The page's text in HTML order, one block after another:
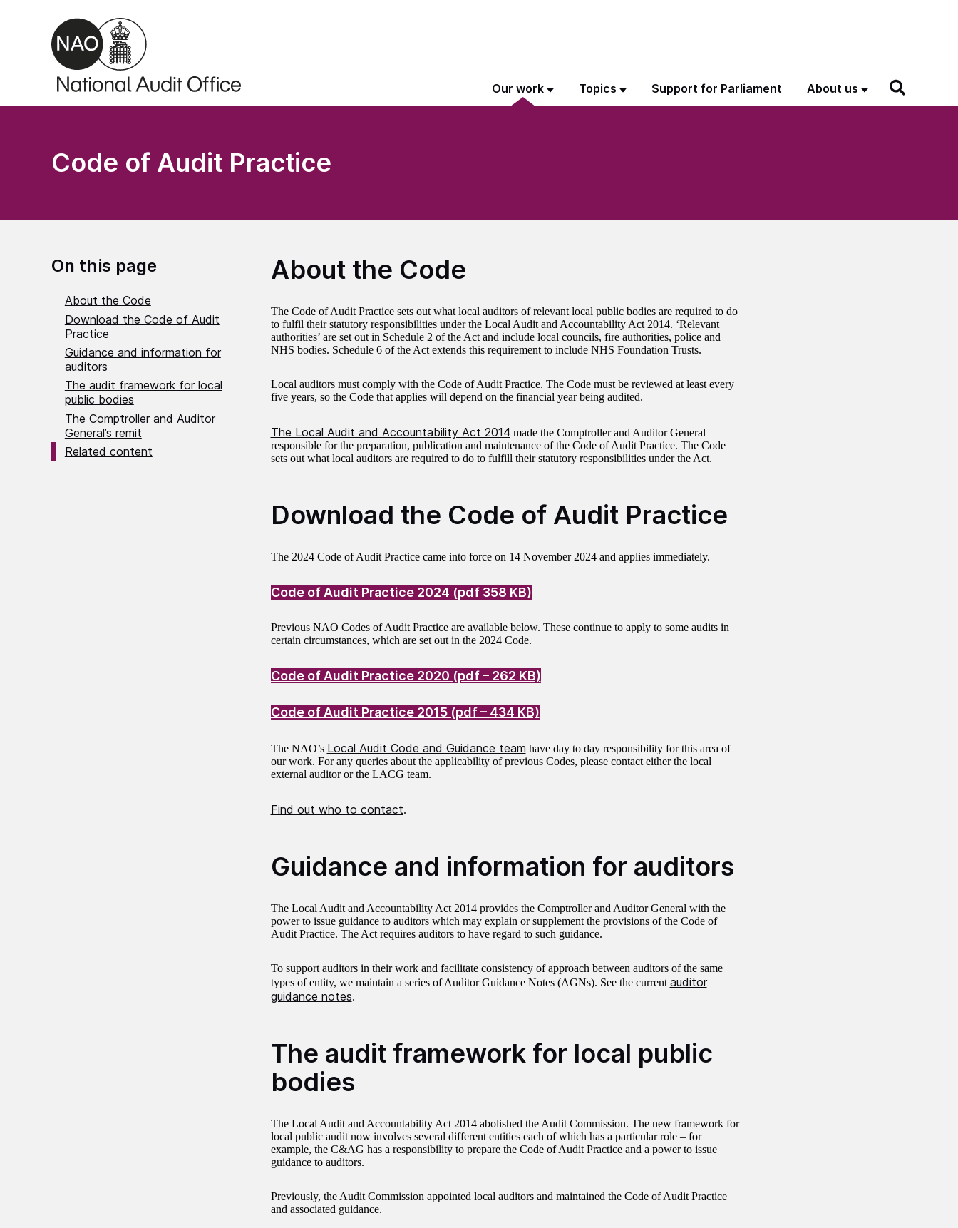
Skip to main content
Our work Topics Support for Parliament About us
Code of Audit Practice
On this page
About the Code
Download the Code of Audit
Practice
Guidance and information for
auditors
The audit framework for local
public bodies
The Comptroller and Auditor
General’s remit
Related content
About the Code
The Code of Audit Practice sets out what local auditors of relevant local public bodies are required to do
to fulfil their statutory responsibilities under the Local Audit and Accountability Act 2014. ‘Relevant
authorities’ are set out in Schedule 2 of the Act and include local councils, fire authorities, police and
NHS bodies. Schedule 6 of the Act extends this requirement to include NHS Foundation Trusts.
Local auditors must comply with the Code of Audit Practice. The Code must be reviewed at least every
five years, so the Code that applies will depend on the financial year being audited.
The Local Audit and Accountability Act 2014 made the Comptroller and Auditor General
responsible for the preparation, publication and maintenance of the Code of Audit Practice. The Code
sets out what local auditors are required to do to fulfill their statutory responsibilities under the Act.
Download the Code of Audit Practice
The 2024 Code of Audit Practice came into force on 14 November 2024 and applies immediately.
Code of Audit Practice 2024 (pdf 358 KB)
Previous NAO Codes of Audit Practice are available below. These continue to apply to some audits in
certain circumstances, which are set out in the 2024 Code.
Code of Audit Practice 2020 (pdf – 262 KB)
Code of Audit Practice 2015 (pdf – 434 KB)
The NAO’s Local Audit Code and Guidance team have day to day responsibility for this area of
our work. For any queries about the applicability of previous Codes, please contact either the local
external auditor or the LACG team.
Find out who to contact.
Guidance and information for auditors
The Local Audit and Accountability Act 2014 provides the Comptroller and Auditor General with the
power to issue guidance to auditors which may explain or supplement the provisions of the Code of
Audit Practice. The Act requires auditors to have regard to such guidance.
To support auditors in their work and facilitate consistency of approach between auditors of the same
types of entity, we maintain a series of Auditor Guidance Notes (AGNs). See the current auditor
guidance notes.
The audit framework for local public
bodies
The Local Audit and Accountability Act 2014 abolished the Audit Commission. The new framework for
local public audit now involves several different entities each of which has a particular role – for
example, the C&AG has a responsibility to prepare the Code of Audit Practice and a power to issue
guidance to auditors.
Previously, the Audit Commission appointed local auditors and maintained the Code of Audit Practice
and associated guidance.